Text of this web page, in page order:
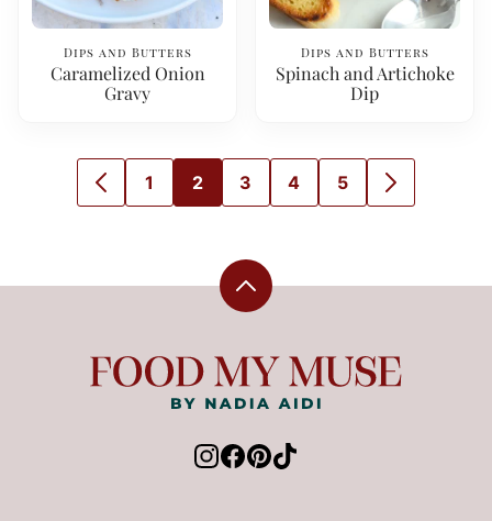
Dips and Butters
Caramelized Onion
Gravy
Dips and Butters
Spinach and Artichoke
Dip
GO
GO
1
GO
2
GO
3
GO
4
GO
5
GO
Back
top
Food